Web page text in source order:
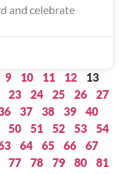
and celebrate
9 10 11 12
13
23 24 25 26
27
37 38 39
40
50 51 52 53
54
64 65 66
67
77 78 79 80
81